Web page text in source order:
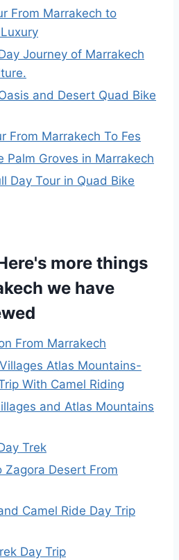
From Marrakech to
Journey of Marrakech
and Desert Quad Bike
From Marrakech To Fes
Palm Groves in Marrakech
Day Tour in Quad Bike
more things
we have
From Marrakech
Atlas Mountains-
With Camel Riding
and Atlas Mountains
Trek
Zagora Desert From
Camel Ride Day Trip
Day Trip